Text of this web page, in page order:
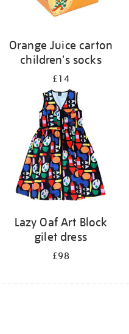
Orange Juice carton
children's socks
£14
Lazy Oaf Art Block
gilet dress
£98